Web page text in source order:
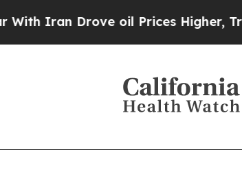
oil Prices Higher, Trump Gave